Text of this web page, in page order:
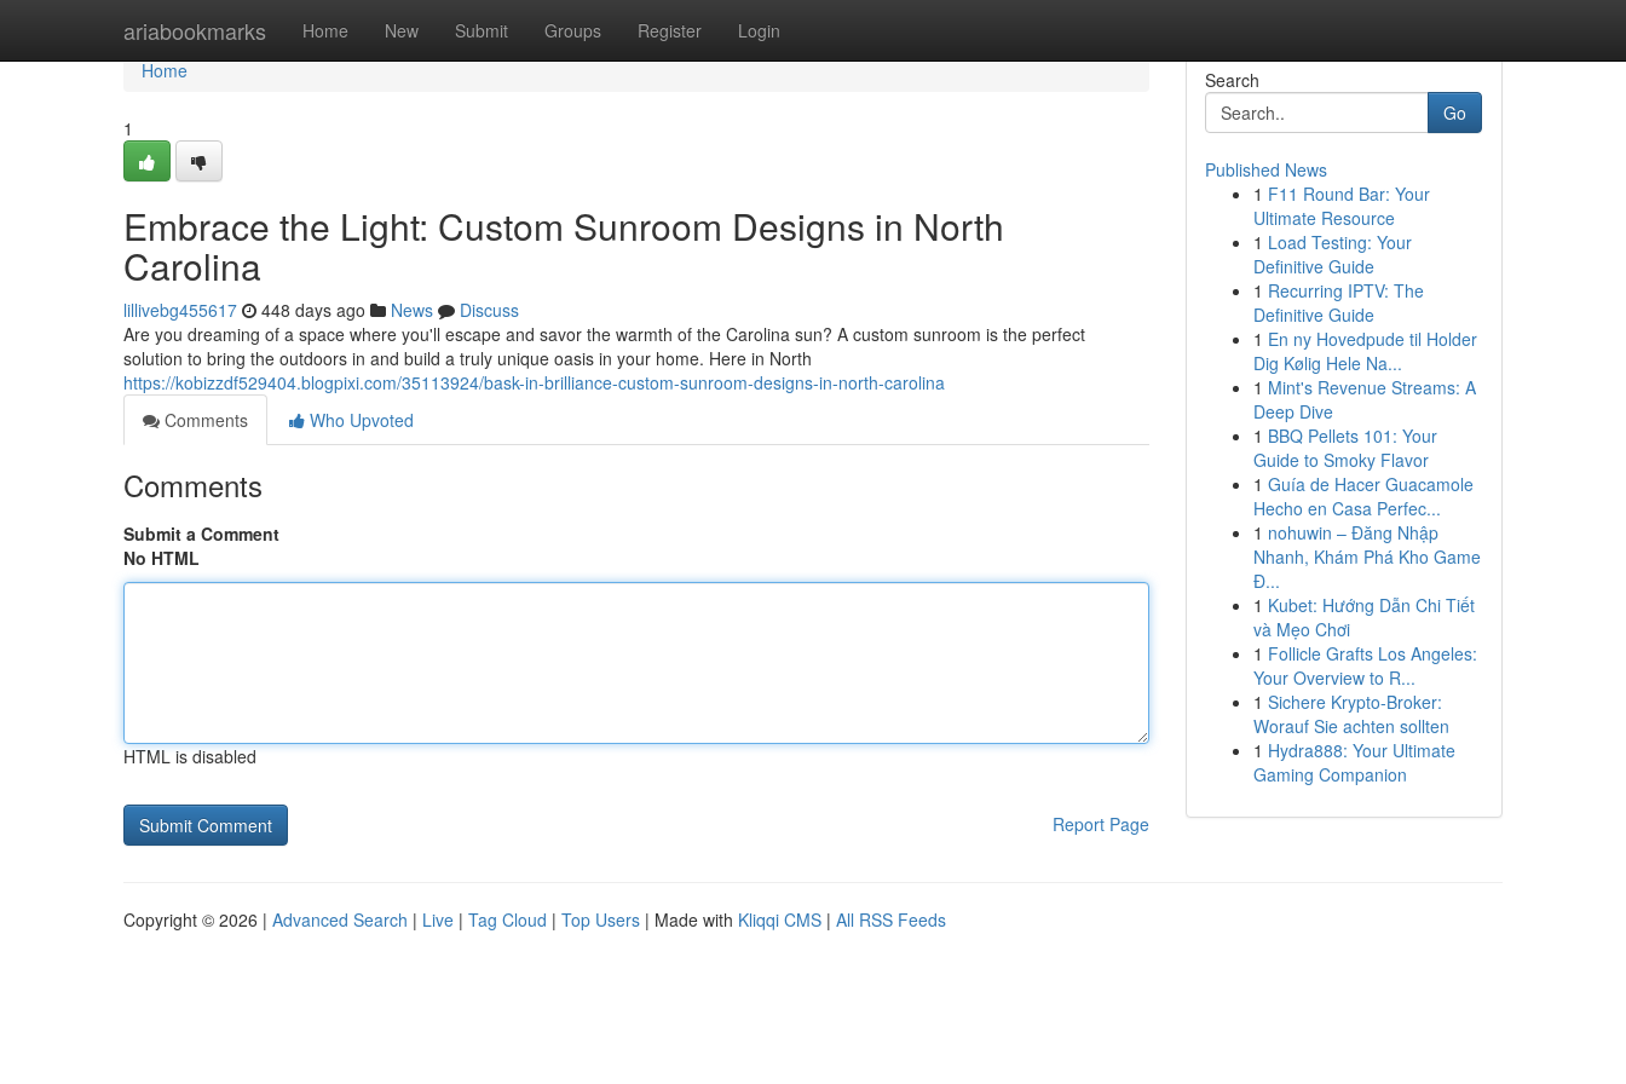
ariabookmarks Home New Submit Groups Register Login
Home
Home
1
Embrace the Light: Custom Sunroom Designs in North
Carolina
lillivebg455617 448 days ago News
Discuss
Are you dreaming of a space where you'll escape and savor the warmth of the Carolina sun? A custom sunroom is the perfect
solution to bring the outdoors in and build a truly unique oasis in your home. Here in North
https://kobizzdf529404.blogpixi.com/35113924/bask-in-brilliance-custom-sunroom-designs-in-north-carolina
Comments
Who Upvoted
Comments
Submit a Comment
No HTML
HTML is disabled
Report Page
Search
Go
Published News
1 F11 Round Bar: Your
Ultimate Resource
1 Load Testing: Your
Definitive Guide
1 Recurring IPTV: The
Definitive Guide
1 En ny Hovedpude til Holder
Dig Kølig Hele Na...
1 Mint's Revenue Streams: A
Deep Dive
1 BBQ Pellets 101: Your
Guide to Smoky Flavor
1 Guía de Hacer Guacamole
Hecho en Casa Perfec...
1 nohuwin – Đăng Nhập
Nhanh, Khám Phá Kho Game
Đ...
1 Kubet: Hướng Dẫn Chi Tiết
và Mẹo Chơi
1 Follicle Grafts Los Angeles:
Your Overview to R...
1 Sichere Krypto-Broker:
Worauf Sie achten sollten
1 Hydra888: Your Ultimate
Gaming Companion
Copyright © 2026 | Advanced Search | Live | Tag Cloud | Top Users | Made with Kliqqi CMS | All RSS Feeds